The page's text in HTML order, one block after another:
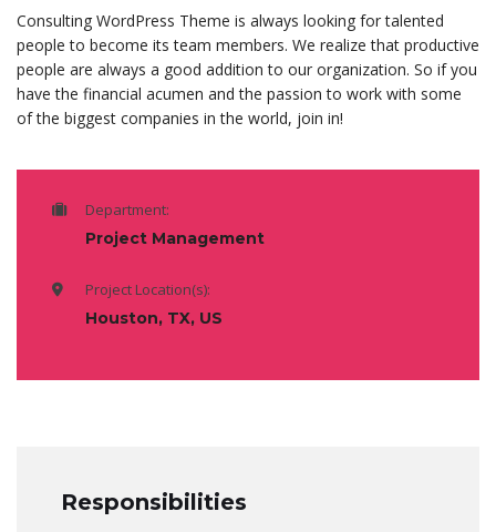
Consulting WordPress Theme is always looking for talented
people to become its team members. We realize that productive
people are always a good addition to our organization. So if you
have the financial acumen and the passion to work with some
of the biggest companies in the world, join in!
Department:
Project Management
Project Location(s):
Houston, TX, US
Responsibilities